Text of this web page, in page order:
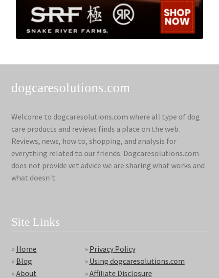
dogcaresolutions.com
Welcome to dogcaresolutions.com where all type of dog
care products and reviews finds a place on the web.
Reviews, news, how to, shopping, and analysis for
everything related to our friends. Dogcaresolutions.com
does not provide vet advice we are sharing what works and
what doesn't.
Site Links
» Home
» Blog
»About
» Privacy Policy
» Using dogcaresolutions.com
»Affiliate Disclosure